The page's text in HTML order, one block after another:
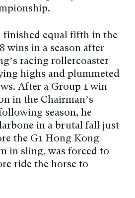
finished equal fifth in the
wins in a season after
racing rollercoaster
highs and plummeted
After a Group 1 win
in the Chairman’s
season, he
in a brutal fall just
the G1 Hong Kong
in sling, was forced to
ride the horse to